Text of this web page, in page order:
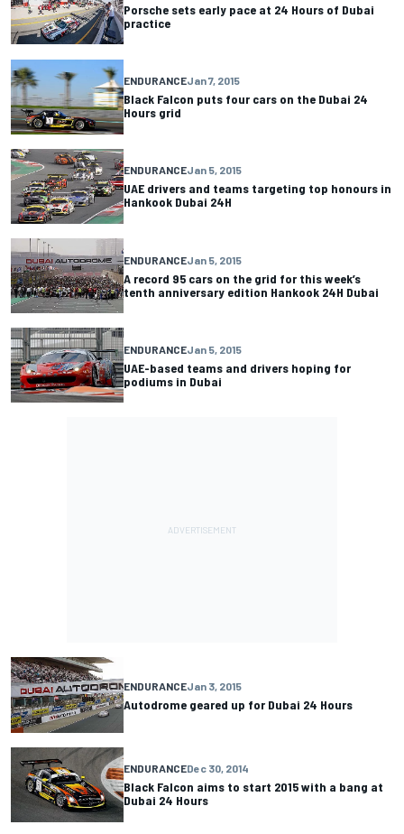
Porsche sets early pace at 24 Hours of Dubai
practice
ENDURANCEJan 7, 2015
Black Falcon puts four cars on the Dubai 24
Hours grid
ENDURANCEJan 5, 2015
UAE drivers and teams targeting top honours in
Hankook Dubai 24H
ENDURANCEJan 5, 2015
A record 95 cars on the grid for this week’s
tenth anniversary edition Hankook 24H Dubai
ENDURANCEJan 5, 2015
UAE-based teams and drivers hoping for
podiums in Dubai
ENDURANCEJan 3, 2015
Autodrome geared up for Dubai 24 Hours
ENDURANCEDec 30, 2014
Black Falcon aims to start 2015 with a bang at
Dubai 24 Hours